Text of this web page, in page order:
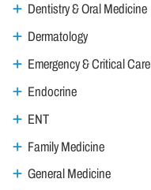
Dentistry & Oral Medicine
Dermatology
Emergency & Critical Care
Endocrine
ENT
Family Medicine
General Medicine